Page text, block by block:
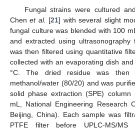
Fungal strains were cultured
Chenet al. [21] with several slight
fungal culture was blended with 100
and extracted using
was then filtered using quantitative
collected with an evaporating dish
°C. The dried residue was then
methanol/water (80/20) and was
solid phase extraction (SPE) column
mL, National Engineering Research
Beijing, China). Each sample was
PTFE filter before UPLC-MS/MS